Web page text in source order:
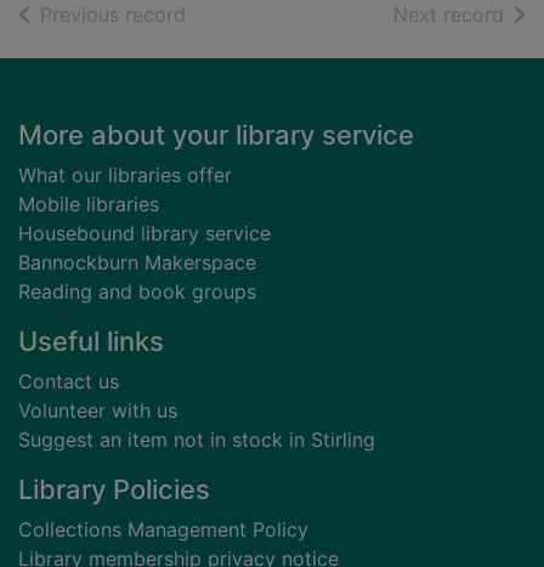
Previous record Next record of
Footer
More about your library service
What our libraries offer
Mobile libraries
Housebound library service
Bannockburn Makerspace
Reading and book groups
Useful links
Contact us
Volunteer with us
Suggest an item not in stock in Stirling
Library Policies
Collections Management Policy
Library membership privacy notice